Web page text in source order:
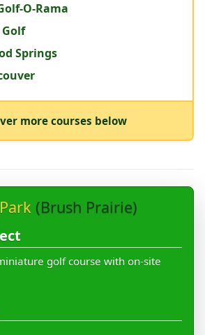
O-Rama
Springs
more courses below
(Brush Prairie)
golf course with on-site